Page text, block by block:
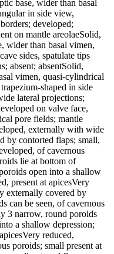
base, wider than basal
in side view,
developed;
on mantle areolaeSolid,
wider than basal vimen,
sides, spatulate tips
absent; absentSolid,
vimen, quasi-cylindrical
shaped in side
lateral projections;
on valve face,
pore fields; mantle
externally with wide
by contorted flaps; small,
of cavernous
lie at bottom of
open into a shallow
present at apicesVery
externally covered by
can be seen, of cavernous
3 narrow, round poroids
a shallow depression;
reduced,
poroids; small present at